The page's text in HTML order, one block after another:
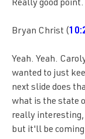
Really good point.
Bryan Christ (
Yeah. Yeah.
wanted to just
next slide does
what is the state
really interesting,
but it'll be coming